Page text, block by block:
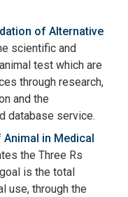
of Alternative
scientific and
test which are
through research,
and the
database service.
in Medical
the Three Rs
is the total
use, through the